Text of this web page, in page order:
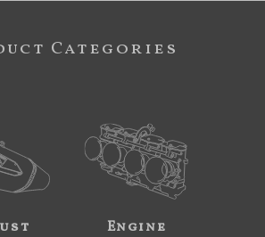
Categories
Engine